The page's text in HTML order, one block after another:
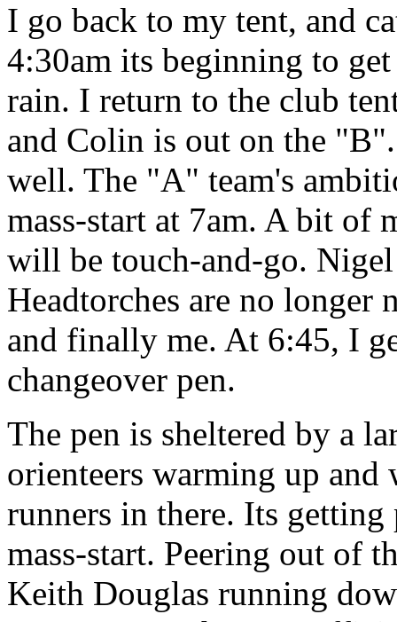
I go back to my tent, and
4:30am its beginning to
rain. I return to the club
and Colin is out on the
well. The "A" team's
mass-start at 7am. A bit of
will be touch-and-go.
Headtorches are no longer
and finally me. At 6:45, I
changeover pen.
The pen is sheltered by a
orienteers warming up
runners in there. Its
mass-start. Peering out of
Keith Douglas running